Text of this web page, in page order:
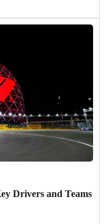
Drivers and Teams